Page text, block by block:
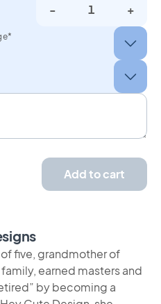
- +
Add to cart
five, grandmother of
earned masters and
by becoming a